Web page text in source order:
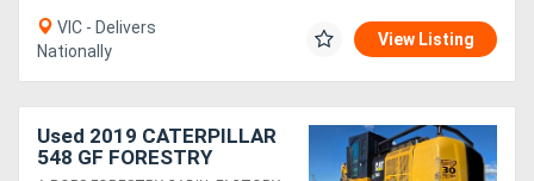
VIC - Delivers
Nationally
View Listing
Used 2019 CATERPILLAR
548 GF FORESTRY